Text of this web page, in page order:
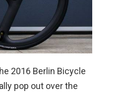
2016 Berlin Bicycle
pop out over the